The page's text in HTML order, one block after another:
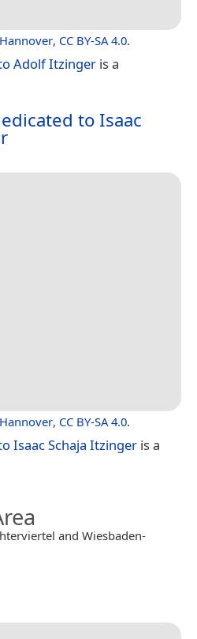
, CC BY-SA 4.0.
Adolf Itzinger is a
to Isaac
, CC BY-SA 4.0.
Isaac Schaja Itzinger is a
and Wiesbaden-